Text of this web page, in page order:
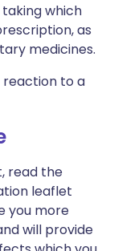
which
as
medicines.
reaction to a
read the
leaflet
you more
will provide